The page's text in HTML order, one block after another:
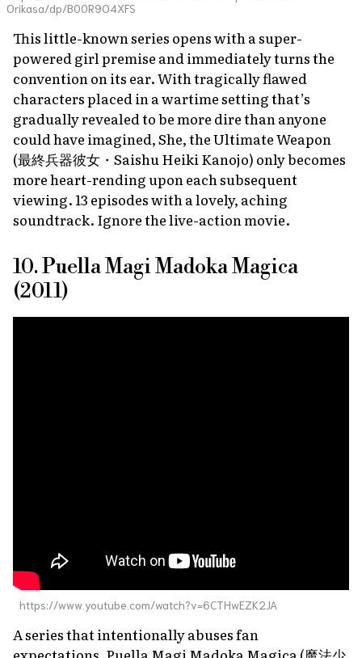
Orikasa/dp/B00R9O4XFS
This little-known series opens with a super-
powered girl premise and immediately turns the
convention on its ear. With tragically flawed
characters placed in a wartime setting that’s
gradually revealed to be more dire than anyone
could have imagined,She, the Ultimate Weapon
(最終兵器彼女・ Saishu Heiki Kanojo) only becomes
more heart-rending upon each subsequent
viewing. 13 episodes with a lovely, aching
soundtrack. Ignore the live-action movie.
10. Puella Magi Madoka Magica
(2011)
https://www.youtube.com/watch?v=6CTHwEZK2JA
A series that intentionally abuses fan